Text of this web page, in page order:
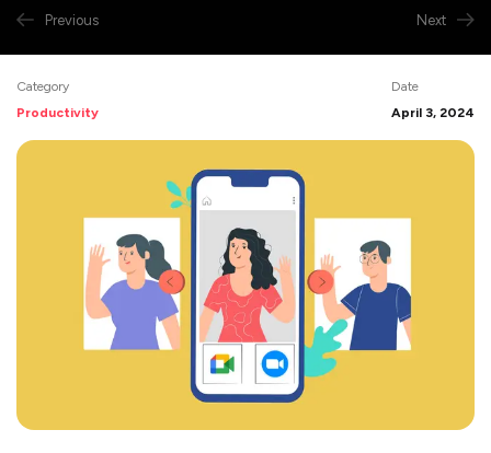
Previous Next
Category
Productivity
Date
April 3, 2024